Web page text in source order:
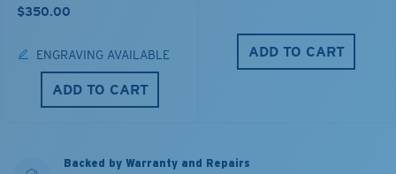
$350.00
ENGRAVING AVAILABLE
ADD TO CART
ADD TO CART
Backed by Warranty and Repairs